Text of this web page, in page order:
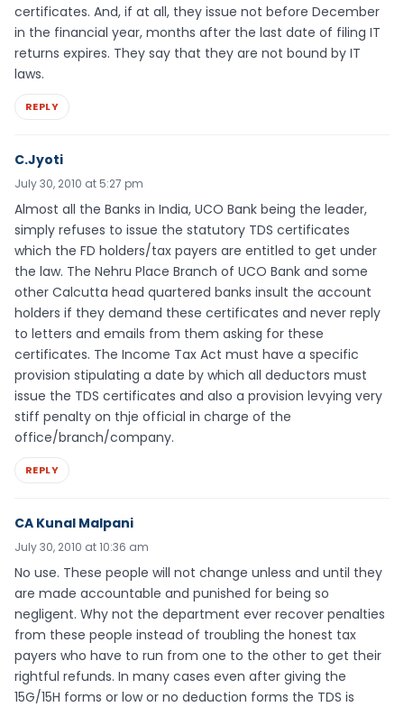
certificates. And, if at all, they issue not before December
in the financial year, months after the last date of filing IT
returns expires. They say that they are not bound by IT
laws.
REPLY
C.Jyoti
July 30, 2010 at 5:27 pm
Almost all the Banks in India, UCO Bank being the leader,
simply refuses to issue the statutory TDS certificates
which the FD holders/tax payers are entitled to get under
the law. The Nehru Place Branch of UCO Bank and some
other Calcutta head quartered banks insult the account
holders if they demand these certificates and never reply
to letters and emails from them asking for these
certificates. The Income Tax Act must have a specific
provision stipulating a date by which all deductors must
issue the TDS certificates and also a provision levying very
stiff penalty on thje official in charge of the
office/branch/company.
REPLY
CA Kunal Malpani
July 30, 2010 at 10:36 am
No use. These people will not change unless and until they
are made accountable and punished for being so
negligent. Why not the department ever recover penalties
from these people instead of troubling the honest tax
payers who have to run from one to the other to get their
rightful refunds. In many cases even after giving the
15G/15H forms or low or no deduction forms the TDS is